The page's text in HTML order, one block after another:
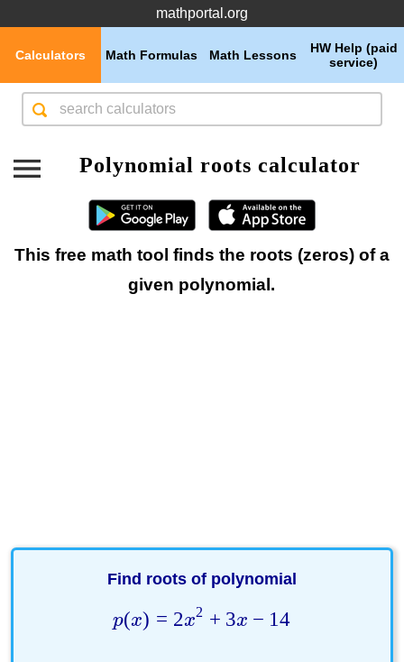
mathportal.org
HW Help (paid
service)
Math Lessons
Math Formulas
Calculators
Polynomial roots calculator
This free math tool finds the roots (zeros) of a
given polynomial.
Find roots of polynomial
p(x) = 2x2 + 3x − 14